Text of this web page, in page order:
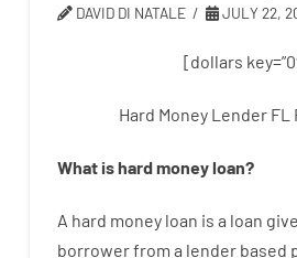
DAVID DI NATALE JULY 22,
[dollars
Hard Money Lender FL
What ishardmoneyloan?
A hard money loan is a loan
borrowerfrom a lender based